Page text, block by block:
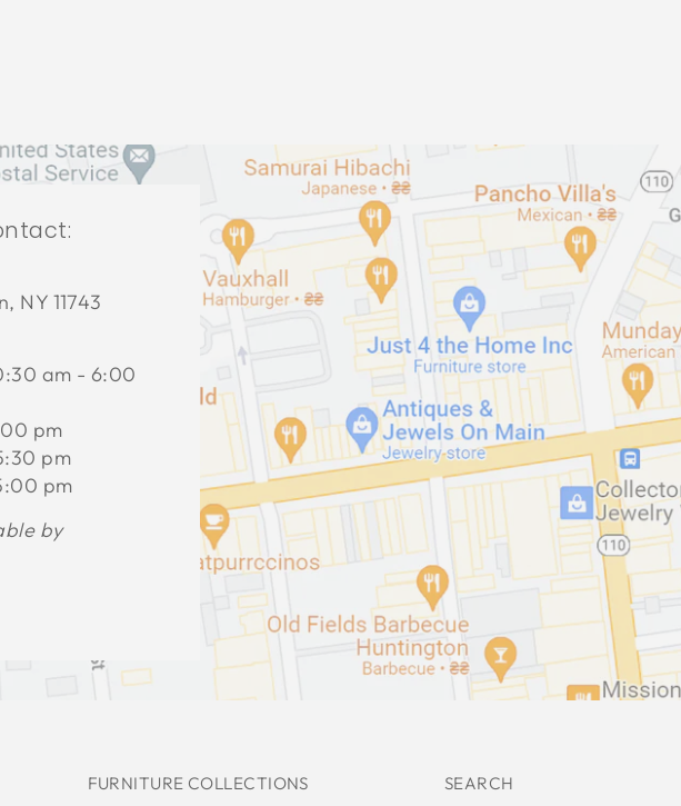
NY 11743
am - 6:00
pm
pm
pm
by
FURNITURE COLLECTIONS SEARCH